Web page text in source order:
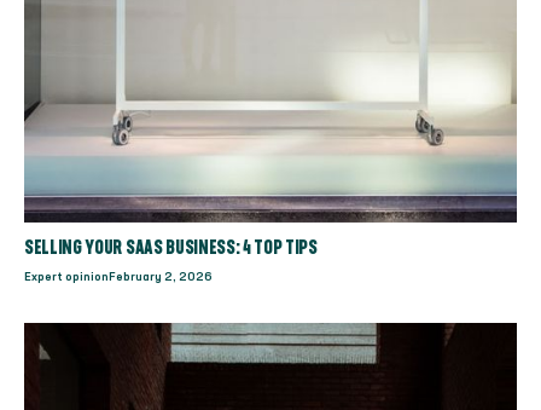
SELLING YOUR SAAS BUSINESS: 4 TOP TIPS
Expert opinion February 2, 2026